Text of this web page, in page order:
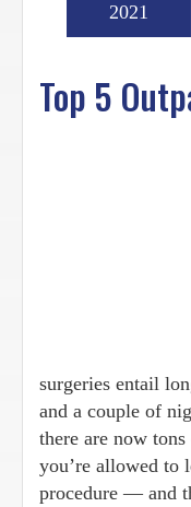
Top 5
2021
surgeries entail
and a couple of
there are now
you’re allowed to
procedure — and